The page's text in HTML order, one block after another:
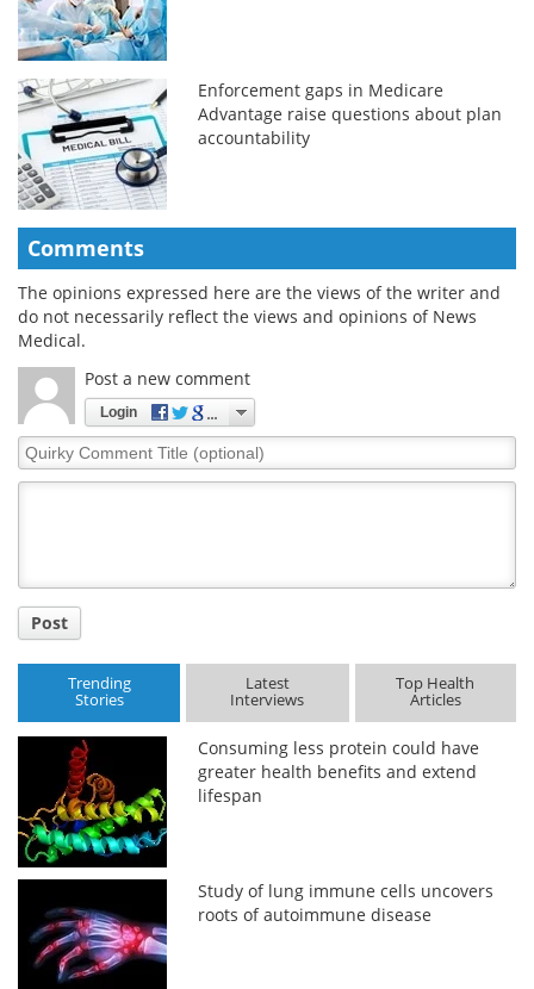
Enforcement gaps in Medicare
Advantage raise questions about plan
accountability
Comments
The opinions expressed here are the views of the writer and
do not necessarily reflect the views and opinions of News
Medical.
Post a new comment
Login
Quirky
Comment
Post
Trending
Stories
Latest
Interviews
Top Health
Articles
Consuming less protein could have
greater health benefits and extend
lifespan
Study of lung immune cells uncovers
roots of autoimmune disease